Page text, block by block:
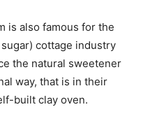
is also famous for the
cottage industry
the natural sweetener
way, that is in their
built clay oven.